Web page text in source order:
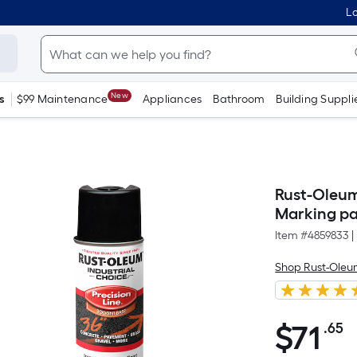
$99 Maintenance New Appliances Bathroom Building
Rust-
Marking
Item #4859833
Shop Rust-
$71.65
$71 .65